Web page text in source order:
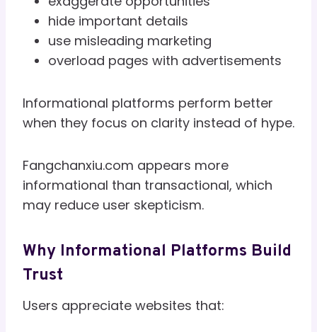
hide important details
use misleading marketing
overload pages with advertisements
Informational platforms perform better
when they focus on clarity instead of hype.
Fangchanxiu.com appears more
informational than transactional, which
may reduce user skepticism.
Why Informational Platforms Build
Trust
Users appreciate websites that: